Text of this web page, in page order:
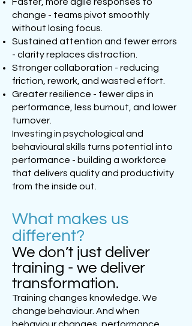
change - teams pivot smoothly
without losing focus.
Sustained attention and fewer errors
- clarity replaces distraction.
Stronger collaboration - reducing
friction, rework, and wasted effort.
Greater resilience - fewer dips in
performance, less burnout, and lower
turnover.
Investing in psychological and
behavioural skills turns potential into
performance - building a workforce
that delivers quality and productivity
from the inside out.
What makes us
different?
We don’t just deliver
training - we deliver
transformation.
Training changes knowledge. We
change behaviour. And when